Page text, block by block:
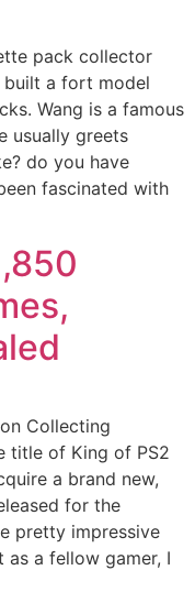
pack collector
built a fort model
Wang is a famous
usually greets
do you have
fascinated with
Collecting
title of King of PS2
a brand new,
for the
pretty impressive
a fellow gamer, I